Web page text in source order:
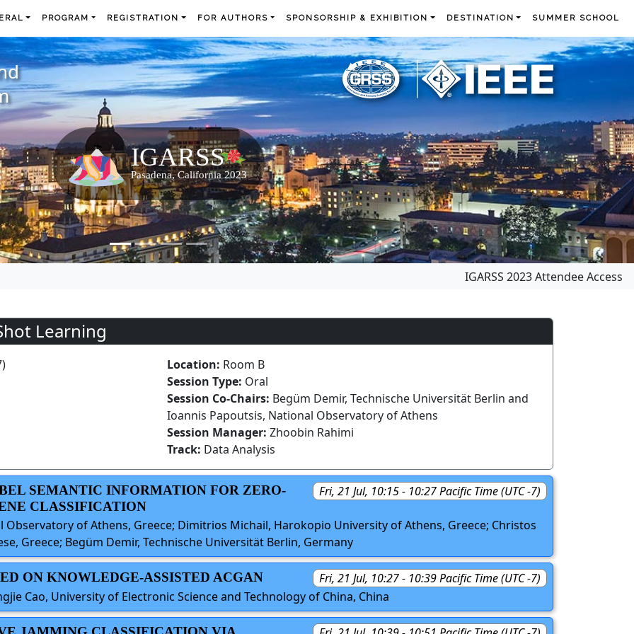
PROGRAM REGISTRATION FOR AUTHORS SPONSORSHIP & EXHIBITION DESTINATION SUMMER SCHOOL
IGARSS 2023 Attendee Access
Learning
Location: Room B
Session Type: Oral
Session Co-Chairs: Begüm Demir, Technische Universität Berlin and
Ioannis Papoutsis, National Observatory of Athens
Session Manager: Zhoobin Rahimi
Track: Data Analysis
Fri, 21 Jul, 10:15 - 10:27 Pacific Time (UTC -7)
SEMANTIC INFORMATION FOR ZERO-
CLASSIFICATION
Observatory of Athens, Greece; Dimitrios Michail, Harokopio University of Athens, Greece; Christos
Greece; Begüm Demir, Technische Universität Berlin, Germany
Fri, 21 Jul, 10:27 - 10:39 Pacific Time (UTC -7)
ON KNOWLEDGE-ASSISTED ACGAN
Cao, University of Electronic Science and Technology of China, China